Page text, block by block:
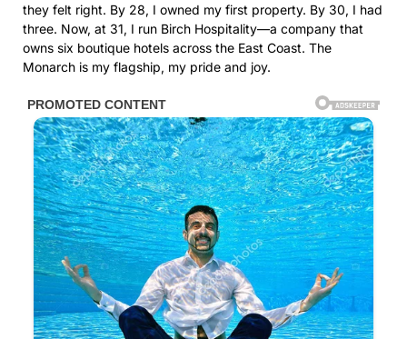
they felt right. By 28, I owned my first property. By 30, I had
three. Now, at 31, I run Birch Hospitality—a company that
owns six boutique hotels across the East Coast. The
Monarch is my flagship, my pride and joy.